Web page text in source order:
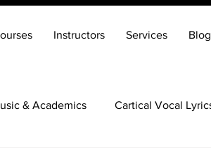
Instructors Services Blog
& Academics Cartical Vocal